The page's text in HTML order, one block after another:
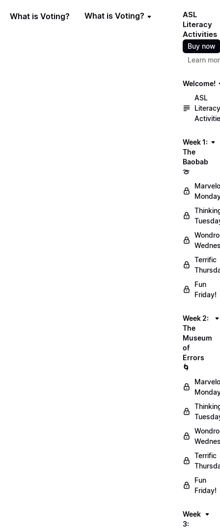
What is Voting? What is Voting?
ASL
Literacy
Activities
Buy now
Learn
Welcome!
ASL
Literacy
Week 1:
The
Baobab
🍈
Terrific
Fun
Friday!
Week 2:
The
Museum
of
Errors
🌀
Terrific
Fun
Friday!
Week
3: